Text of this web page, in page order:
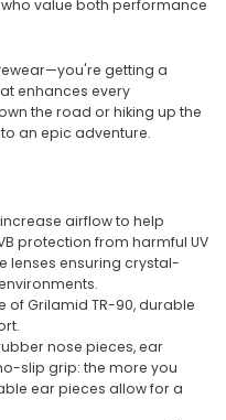
value both performance
getting a
enhances every
the road or hiking up the
an epic adventure.
airflow to help
protection from harmful UV
lenses ensuring crystal-
of Grilamid TR-90, durable
nose pieces, ear
slip grip: the more you
ear pieces allow for a